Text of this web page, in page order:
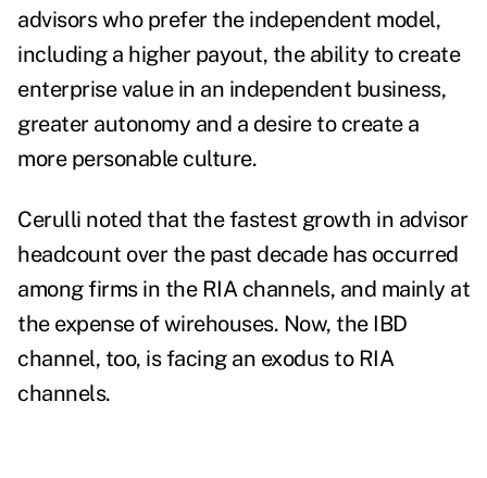
advisors who prefer the independent model,
including a higher payout, the ability to create
enterprise value in an independent business,
greater autonomy and a desire to create a
more personable culture.
Cerulli noted that the fastest growth in advisor
headcount over the past decade has occurred
among firms in the RIA channels, and mainly at
the expense of wirehouses. Now, the IBD
channel, too, is facing an exodus to RIA
channels.